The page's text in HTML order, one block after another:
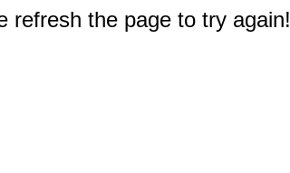
refresh the page to try again!